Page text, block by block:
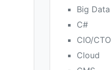
Big Data
C#
CIO/CTO
Cloud